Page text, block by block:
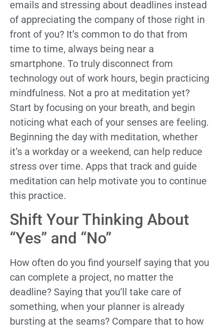
emails and stressing about deadlines instead
of appreciating the company of those right in
front of you? It’s common to do that from
time to time, always being near a
smartphone. To truly disconnect from
technology out of work hours, begin practicing
mindfulness. Not a pro at meditation yet?
Start by focusing on your breath, and begin
noticing what each of your senses are feeling.
Beginning the day with meditation, whether
it’s a workday or a weekend, can help reduce
stress over time. Apps that track and guide
meditation can help motivate you to continue
this practice.
Shift Your Thinking About
“Yes” and “No”
How often do you find yourself saying that you
can complete a project, no matter the
deadline? Saying that you’ll take care of
something, when your planner is already
bursting at the seams? Compare that to how